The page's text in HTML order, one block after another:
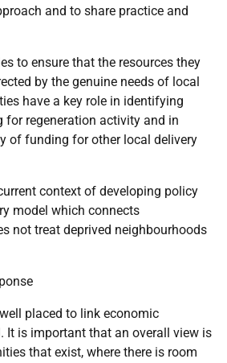
and to share practice and
to ensure that the resources they
by the genuine needs of local
have a key role in identifying
regeneration activity and in
of funding for other local delivery
context of developing policy
model which connects
not treat deprived neighbourhoods
placed to link economic
It is important that an overall view is
that exist, where there is room